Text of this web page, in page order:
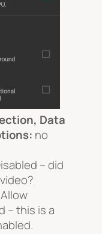
Data
no
– did
Allow
– this is a